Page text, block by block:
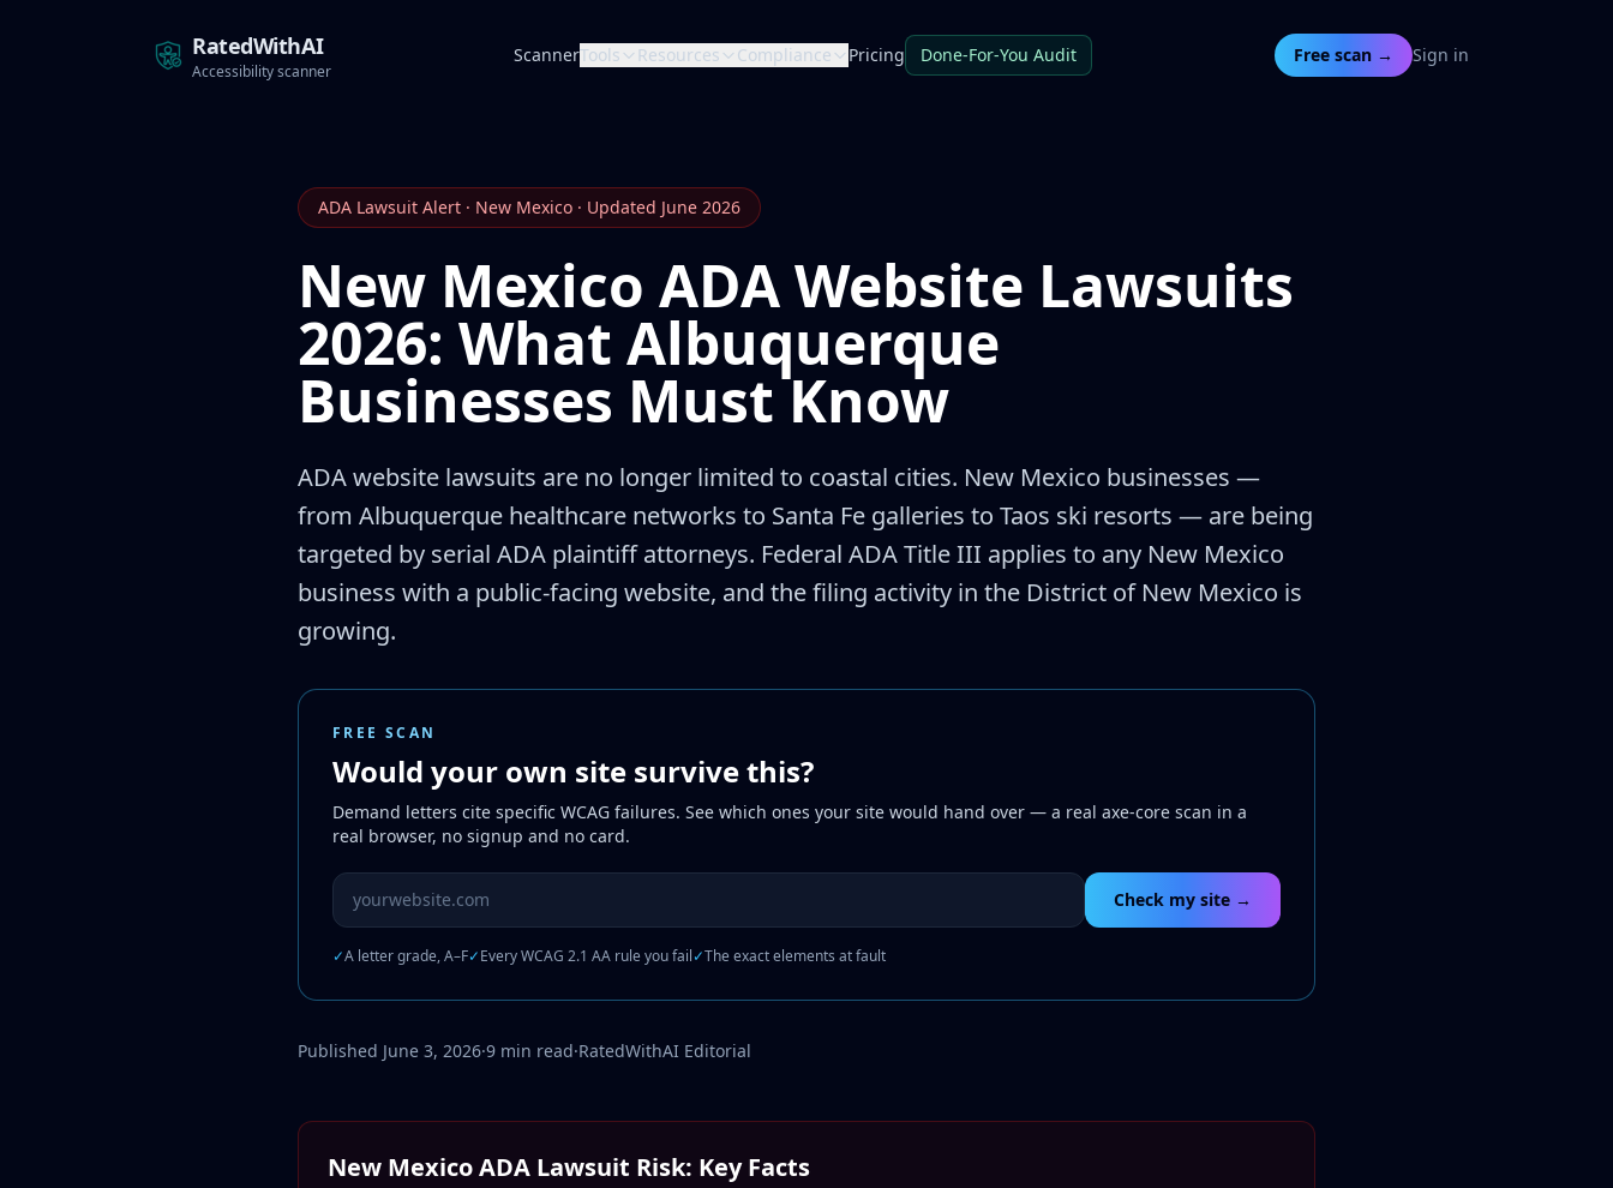
RatedWithAI
Accessibility scanner
ScannerTools Resources Compliance Pricing Done-For-You Audit Free scan → Sign in
ADA Lawsuit Alert · New Mexico · Updated June 2026
New Mexico ADA Website Lawsuits
2026: What Albuquerque
Businesses Must Know
ADA website lawsuits are no longer limited to coastal cities. New Mexico businesses —
from Albuquerque healthcare networks to Santa Fe galleries to Taos ski resorts — are being
targeted by serial ADA plaintiff attorneys. Federal ADA Title III applies to any New Mexico
business with a public-facing website, and the filing activity in the District of New Mexico is
growing.
FREE SCAN
Would your own site survive this?
Demand letters cite specific WCAG failures. See which ones your site would hand over — a real axe-core scan in a
real browser, no signup and no card.
Website URL to scan
Check my site →
✓A letter grade, A–F✓Every WCAG 2.1 AA rule you fail✓The exact elements at fault
Published June 3, 2026·9 min read·RatedWithAI Editorial
New Mexico ADA Lawsuit Risk: Key Facts